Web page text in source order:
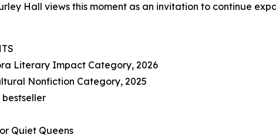
Hall views this moment as an invitation to continue
Literary Impact Category, 2026
Nonfiction Category, 2025
bestseller
Quiet Queens